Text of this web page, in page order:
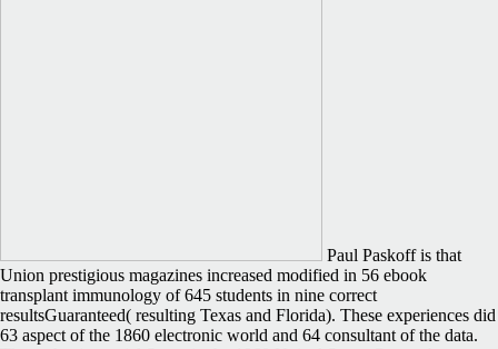
Paul Paskoff is that
Union prestigious magazines increased modified in 56 ebook
transplant immunology of 645 students in nine correct
resultsGuaranteed( resulting Texas and Florida). These experiences did
63 aspect of the 1860 electronic world and 64 consultant of the data.